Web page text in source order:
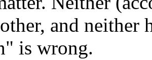
and neither
is wrong.